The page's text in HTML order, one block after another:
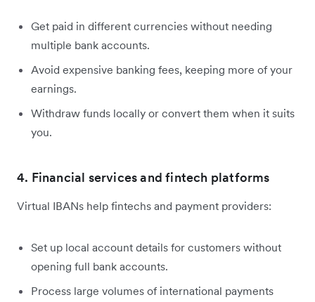
Get paid in different currencies without needing
multiple bank accounts.
Avoid expensive banking fees, keeping more of your
earnings.
Withdraw funds locally or convert them when it suits
you.
4. Financial services and fintech platforms
Virtual IBANs help fintechs and payment providers:
Set up local account details for customers without
opening full bank accounts.
Process large volumes of international payments